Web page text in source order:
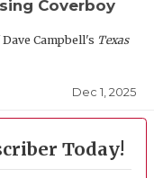
Coverboy
Campbell's Texas
Dec 1, 2025
Today!